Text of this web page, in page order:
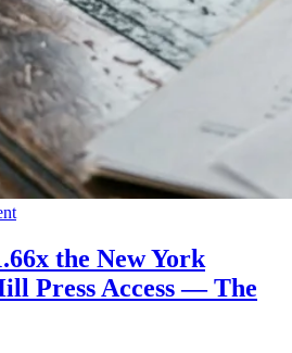
the New York
Press Access — The